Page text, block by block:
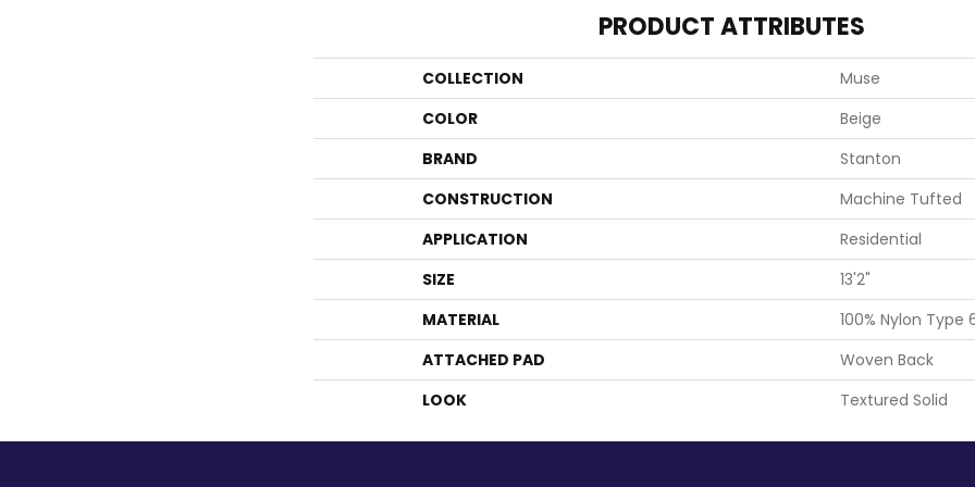
PRODUCT ATTRIBUTES
COLLECTION
Muse
COLOR
Beige
BRAND
Stanton
CONSTRUCTION
Machine Tufted
APPLICATION
Residential
SIZE
13'2"
MATERIAL
100% Nylon Type
ATTACHED PAD
Woven Back
LOOK
Textured Solid